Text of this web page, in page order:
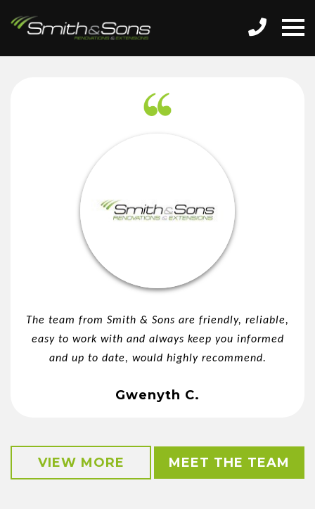
The team from Smith & Sons are friendly, reliable,
easy to work with and always keep you informed
and up to date, would highly recommend.
Gwenyth C.
VIEW MORE MEET THE TEAM